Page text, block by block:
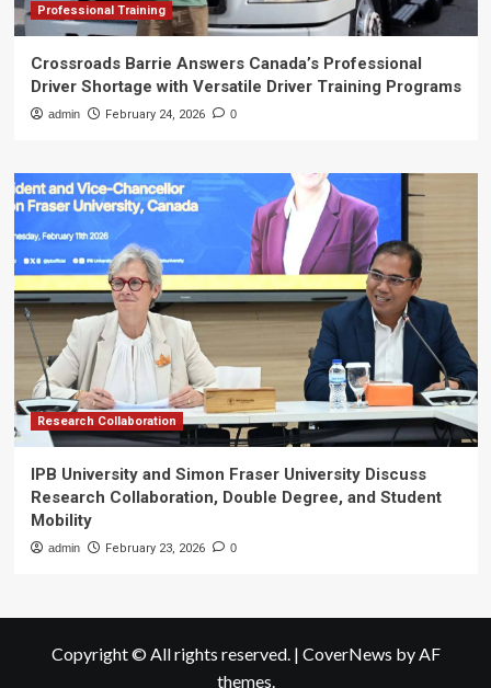
Professional Training
Crossroads Barrie Answers Canada’s Professional
Driver Shortage with Versatile Driver Training Programs
admin February 24, 2026 0
Research Collaboration
IPB University and Simon Fraser University Discuss
Research Collaboration, Double Degree, and Student
Mobility
admin February 23, 2026 0
Copyright © All rights reserved. | CoverNews by AF
themes.